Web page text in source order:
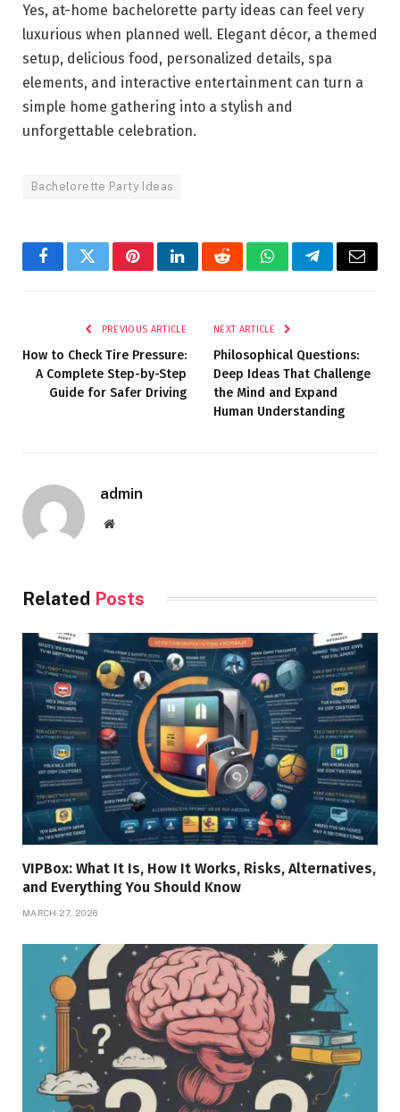
Yes, at-home bachelorette party ideas can feel very
luxurious when planned well. Elegant décor, a themed
setup, delicious food, personalized details, spa
elements, and interactive entertainment can turn a
simple home gathering into a stylish and
unforgettable celebration.
Bachelorette Party Ideas
FacebookTwitterPinterestLinkedInRedditWhatsAppTelegramEmail
PREVIOUS ARTICLE
How to Check Tire Pressure:
A Complete Step-by-Step
Guide for Safer Driving
NEXT ARTICLE
Philosophical Questions:
Deep Ideas That Challenge
the Mind and Expand
Human Understanding
admin
Website
Related Posts
VIPBox: What It Is, How It Works, Risks, Alternatives,
and Everything You Should Know
MARCH 27, 2026